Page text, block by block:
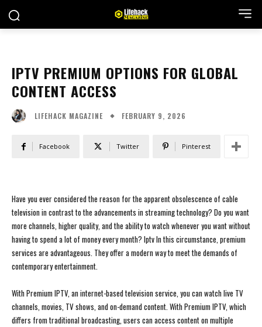
IPTV PREMIUM OPTIONS FOR GLOBAL
CONTENT ACCESS
LIFEHACK MAGAZINE FEBRUARY 9, 2026
Facebook Twitter Pinterest
Have you ever considered the reason for the apparent obsolescence of cable
television in contrast to the advancements in streaming technology? Do you want
more channels, higher quality, and the ability to watch whenever you want without
having to spend a lot of money every month? Iptv In this circumstance, premium
services are advantageous. They offer a modern way to meet the demands of
contemporary entertainment.
With Premium IPTV, an internet-based television service, you can watch live TV
channels, movies, TV shows, and on-demand content. With Premium IPTV, which
differs from traditional broadcasting, users can access content on multiple